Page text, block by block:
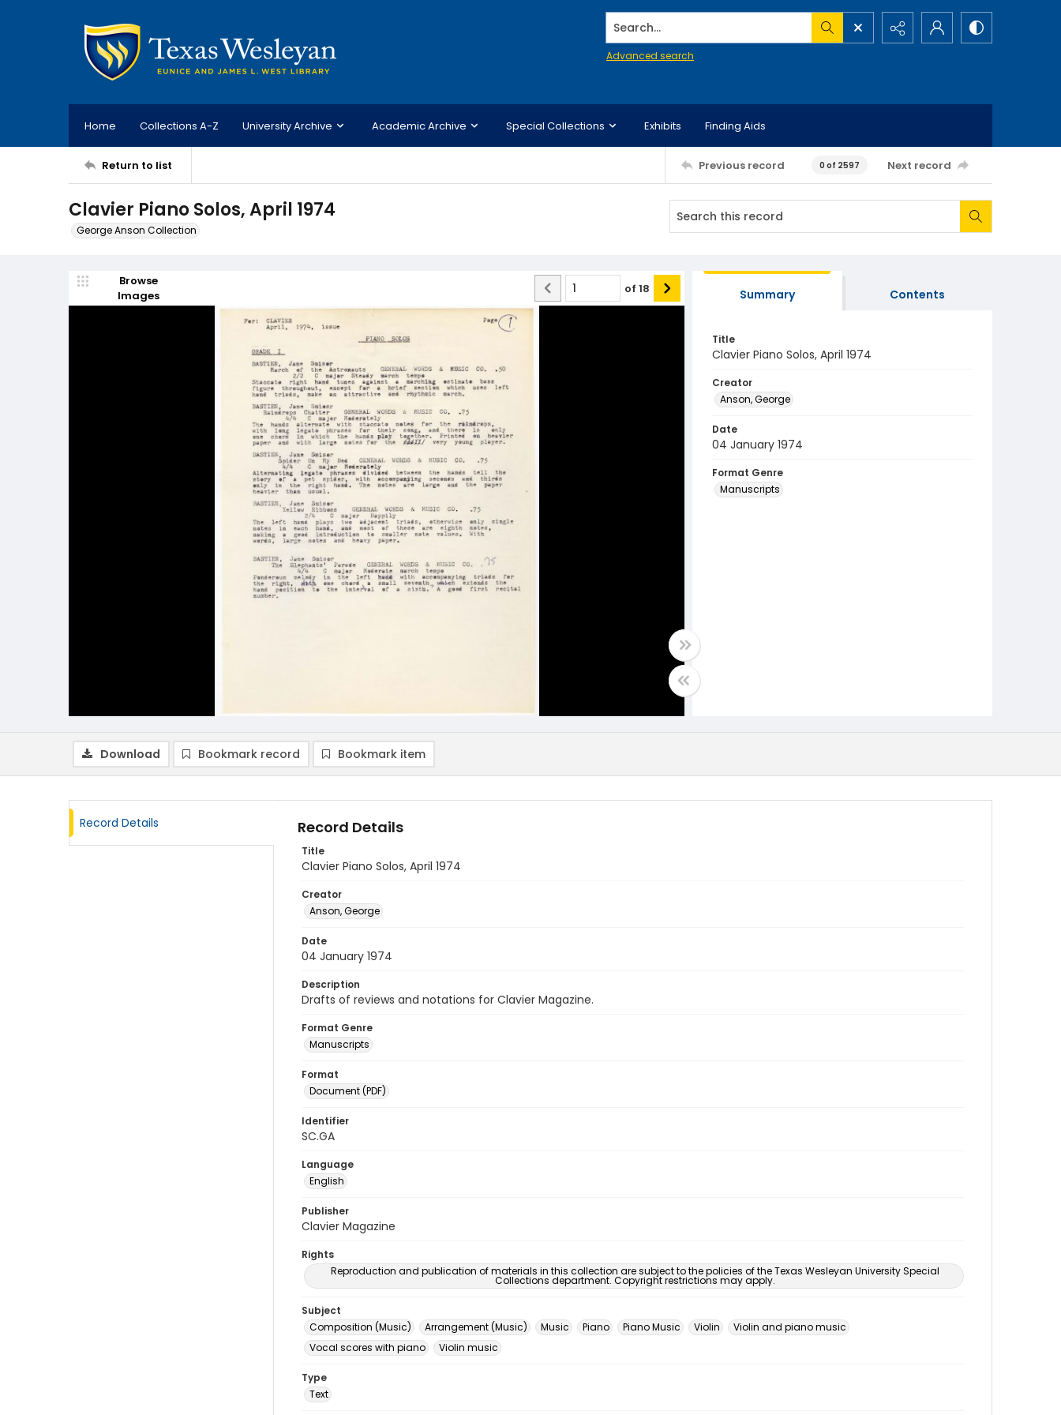
Search...
Advanced search
Home Collections A-Z University Archive Academic Archive Special Collections Exhibits Finding Aids
Return to list Previous record 0 of 2597 Next record
Clavier Piano Solos, April 1974
George Anson Collection
Browse
Images
of 18 Summary Contents
Title
Clavier Piano Solos, April 1974
Creator
Anson, George
Date
04 January 1974
Format Genre
Manuscripts
Download Bookmark record Bookmark item
Record Details Record Details
Title
Clavier Piano Solos, April 1974
Creator
Anson, George
Date
04 January 1974
Description
Drafts of reviews and notations for Clavier Magazine.
Format Genre
Manuscripts
Format
Document (PDF)
Identifier
SC.GA
Language
English
Publisher
Clavier Magazine
Rights
Reproduction and publication of materials in this collection are subject to the policies of the Texas Wesleyan University Special
Collections department. Copyright restrictions may apply.
Subject
Composition (Music)
Arrangement (Music) Music Piano Piano Music Violin
Violin and piano music
Vocal scores with piano
Violin music
Type
Text